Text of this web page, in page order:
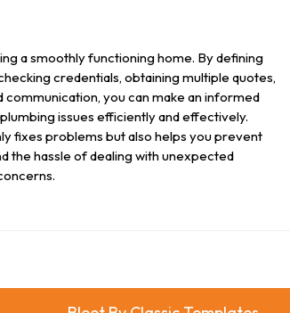
a smoothly functioning home. By defining
credentials, obtaining multiple quotes,
you can make an informed
issues efficiently and effectively.
fixes problems but also helps you prevent
the hassle of dealing with unexpected